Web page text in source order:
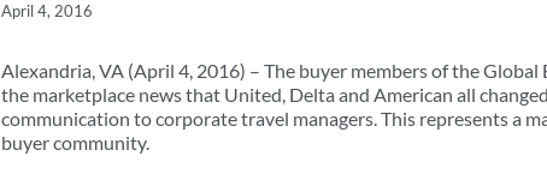
April 4, 2016
Alexandria, VA (April 4, 2016) – The buyer members of the
the marketplace news that United, Delta and American all
communication to corporate travel managers. This represents a
buyer community.